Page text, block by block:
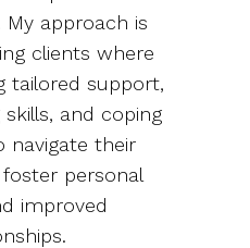
My approach is
clients where
tailored support,
and coping
navigate their
personal
improved